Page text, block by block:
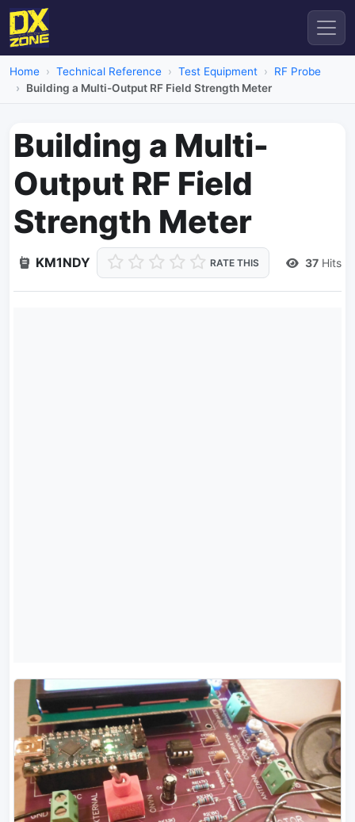
Home Technical Reference Test Equipment
RF Probe
Building a Multi-Output RF Field Strength Meter
Building a Multi-
Output RF Field
Strength Meter
KM1NDY RATE THIS 37 Hits